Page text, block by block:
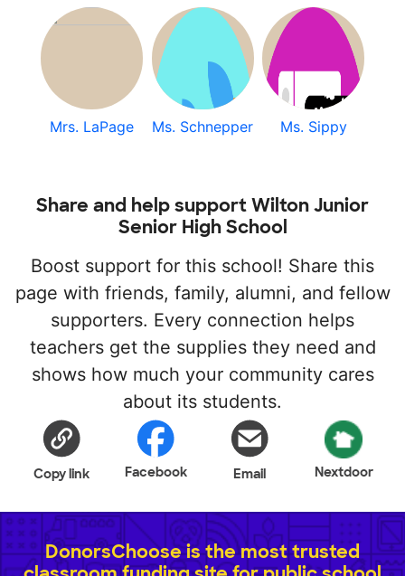
Mrs. LaPage Ms. Schnepper Ms. Sippy
Share and help support Wilton Junior
Senior High School
Boost support for this school! Share this
page with friends, family, alumni, and fellow
supporters. Every connection helps
teachers get the supplies they need and
shows how much your community cares
about its students.
Copy link Facebook Email Nextdoor
DonorsChoose is the most trusted